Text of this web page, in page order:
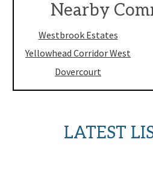
Nearby
Westbrook Estates
Yellowhead Corridor West
Dovercourt
LATEST